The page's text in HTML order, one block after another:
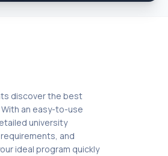
discover the best
an easy-to-use
university
and
ideal program quickly